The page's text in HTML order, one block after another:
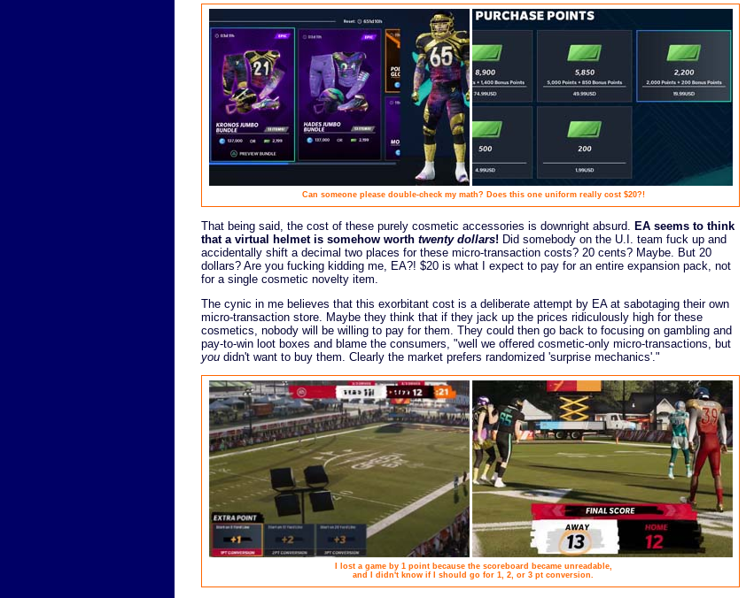
Can someone please double-check my math? Does this one uniform really cost $20?!
That being said, the cost of these purely cosmetic accessories is downright absurd. EA seems to think
that a virtual helmet is somehow worth twenty dollars! Did somebody on the U.I. team fuck up and
accidentally shift a decimal two places for these micro-transaction costs? 20 cents? Maybe. But 20
dollars? Are you fucking kidding me, EA?! $20 is what I expect to pay for an entire expansion pack, not
for a single cosmetic novelty item.
The cynic in me believes that this exorbitant cost is a deliberate attempt by EA at sabotaging their own
micro-transaction store. Maybe they think that if they jack up the prices ridiculously high for these
cosmetics, nobody will be willing to pay for them. They could then go back to focusing on gambling and
pay-to-win loot boxes and blame the consumers, "well we offered cosmetic-only micro-transactions, but
you didn't want to buy them. Clearly the market prefers randomized 'surprise mechanics'."
I lost a game by 1 point because the scoreboard became unreadable,
and I didn't know if I should go for 1, 2, or 3 pt conversion.